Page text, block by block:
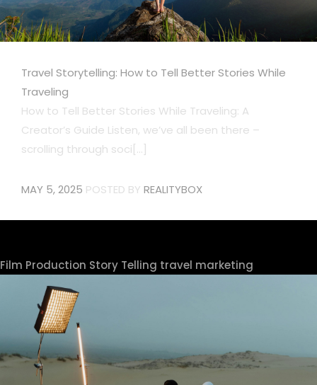
Travel Storytelling: How to Tell Better Stories While
Traveling
How to Tell Better Stories While Traveling: A
Creator’s Guide Listen, we’ve all been there –
scrolling through soci[...]
MAY 5, 2025 POSTED BY REALITYBOX
Film Production Story Telling travel marketing